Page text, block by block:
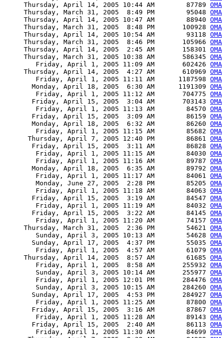
     Thursday, April 14, 2005 10:44 AM        87789
     Thursday, March 31, 2005  8:49 PM        95048
     Thursday, April 14, 2005 10:47 AM        88940
     Thursday, March 31, 2005  8:48 PM       100928
     Thursday, April 14, 2005 10:54 AM        93118
     Thursday, March 31, 2005  8:46 PM       105966
     Thursday, April 14, 2005  2:45 AM       158301
     Thursday, March 31, 2005 10:38 AM       586345
        Friday, April 1, 2005 11:09 AM       602426
     Thursday, April 14, 2005  4:27 AM       610969
        Friday, April 1, 2005 11:11 AM      1187598
       Monday, April 18, 2005  6:30 AM      1191309
        Friday, April 1, 2005 11:12 AM       704775
       Friday, April 15, 2005  3:04 AM       703143
        Friday, April 1, 2005 11:13 AM        84570
       Friday, April 15, 2005  3:09 AM        86159
       Monday, April 18, 2005  6:32 AM        86260
        Friday, April 1, 2005 11:15 AM        85682
      Thursday, April 7, 2005 12:40 PM        86861
       Friday, April 15, 2005  3:11 AM        86828
        Friday, April 1, 2005 11:15 AM        84030
        Friday, April 1, 2005 11:16 AM        89787
       Monday, April 18, 2005  6:35 AM        89792
        Friday, April 1, 2005 11:17 AM        84061
        Monday, June 27, 2005  2:28 PM        85205
        Friday, April 1, 2005 11:18 AM        84063
       Friday, April 15, 2005  3:19 AM        84547
        Friday, April 1, 2005 11:19 AM        84032
       Friday, April 15, 2005  3:22 AM        84145
        Friday, April 1, 2005 11:20 AM        74157
     Thursday, March 31, 2005  2:36 PM        54621
        Sunday, April 3, 2005 10:13 AM        54628
       Sunday, April 17, 2005  4:37 PM        55035
        Friday, April 1, 2005  4:57 AM        61079
     Thursday, April 14, 2005  8:57 AM        61685
        Friday, April 1, 2005  8:58 AM       255932
        Sunday, April 3, 2005 10:14 AM       255977
        Friday, April 1, 2005 12:01 PM       284476
        Sunday, April 3, 2005 10:15 AM       284260
       Sunday, April 17, 2005  4:53 PM       284927
        Friday, April 1, 2005 11:25 AM        87800
       Friday, April 15, 2005  3:16 AM        87867
        Friday, April 1, 2005 11:28 AM        89143
       Friday, April 15, 2005  2:40 AM        86113
        Friday, April 1, 2005 11:30 AM        84699